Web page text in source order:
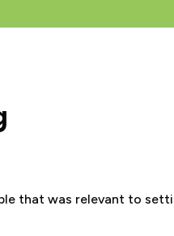
that was relevant to